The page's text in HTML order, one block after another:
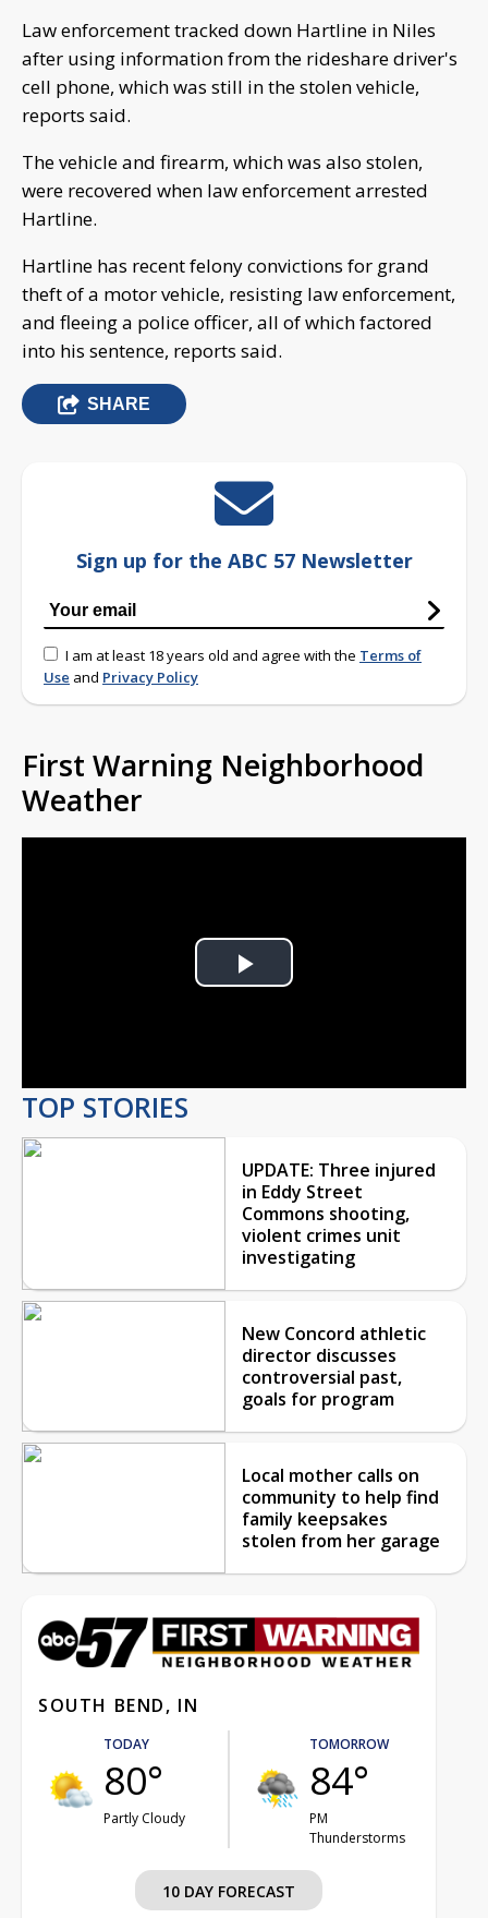
Law enforcement tracked down Hartline in Niles
after using information from the rideshare driver's
cell phone, which was still in the stolen vehicle,
reports said.
The vehicle and firearm, which was also stolen,
were recovered when law enforcement arrested
Hartline.
Hartline has recent felony convictions for grand
theft of a motor vehicle, resisting law enforcement,
and fleeing a police officer, all of which factored
into his sentence, reports said.
SHARE
Sign up for the ABC 57 Newsletter
I am at least 18 years old and agree with the Terms of
Use and Privacy Policy
First Warning Neighborhood
Weather
Play
TOP STORIES
UPDATE: Three injured
in Eddy Street
Commons shooting,
violent crimes unit
investigating
New Concord athletic
director discusses
controversial past,
goals for program
Local mother calls on
community to help find
family keepsakes
stolen from her garage
SOUTH BEND, IN
TODAY
80°
Partly Cloudy
TOMORROW
84°
PM
Thunderstorms
10 DAY FORECAST